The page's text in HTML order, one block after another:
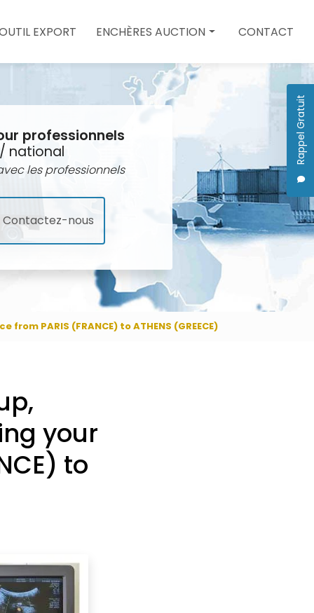
Rappel Gratuit
EXPORT ENCHÈRES AUCTION
Enchères auction
CONTACT
professionnels
national
les professionnels
Contactez-nous
PARIS (FRANCE) to ATHENS (GREECE)
your
to